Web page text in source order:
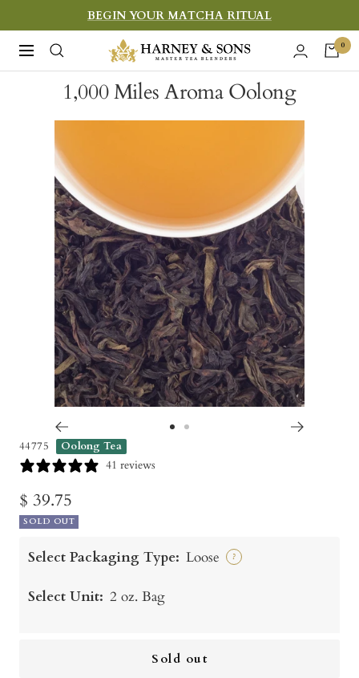
to
content
BEGIN YOUR MATCHA RITUAL
Navigation
Harney
&
Sons
0
1,000 Miles Aroma Oolong
44775 Oolong Tea
41 reviews
Sale
price
$ 39.75
SOLD OUT
Select Packaging Type: Loose ?
Select Unit: 2 oz. Bag
Sold out